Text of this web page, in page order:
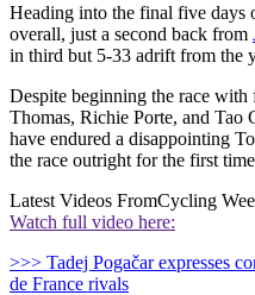
Heading into the final five days
overall, just a second back from
in third but 5-33 adrift from the
Despite beginning the race
Thomas, Richie Porte, and Tao
have endured a disappointing
the race outright for the first
Latest Videos FromCycling
Watch full video here:
>>> Tadej Pogačar expresses
de France rivals